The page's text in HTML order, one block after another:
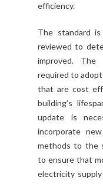
efficiency.
The standard
reviewed to
improved. The
required to
that are cost
building’s
update is
incorporate
methods to the
to ensure that
electricity